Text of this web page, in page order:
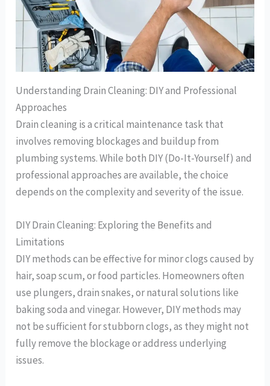
Understanding Drain Cleaning: DIY and Professional
Approaches
Drain cleaning is a critical maintenance task that
involves removing blockages and buildup from
plumbing systems. While both DIY (Do-It-Yourself) and
professional approaches are available, the choice
depends on the complexity and severity of the issue.
DIY Drain Cleaning: Exploring the Benefits and
Limitations
DIY methods can be effective for minor clogs caused by
hair, soap scum, or food particles. Homeowners often
use plungers, drain snakes, or natural solutions like
baking soda and vinegar. However, DIY methods may
not be sufficient for stubborn clogs, as they might not
fully remove the blockage or address underlying
issues.